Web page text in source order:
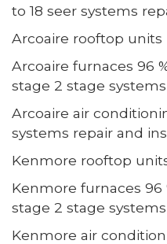
to 18 seer systems
Arcoaire rooftop units
Arcoaire furnaces 96
stage 2 stage
Arcoaire air
systems repair and
Kenmore rooftop
Kenmore furnaces 96
stage 2 stage
Kenmore air